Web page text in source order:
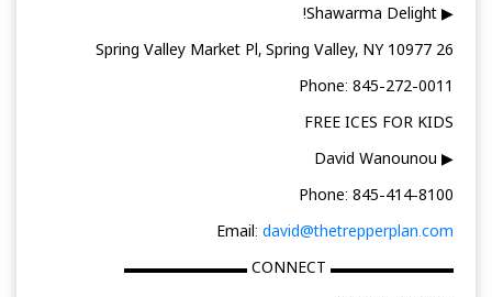
▶ Shawarma Delight!
26 Spring Valley Market Pl, Spring Valley, NY 10977
Phone: 845-272-0011
FREE ICES FOR KIDS
▶ David Wanounou
Phone: 845-414-8100
Email: david@thetrepperplan.com
▬▬▬▬▬▬▬▬ CONNECT ▬▬▬▬▬▬▬▬